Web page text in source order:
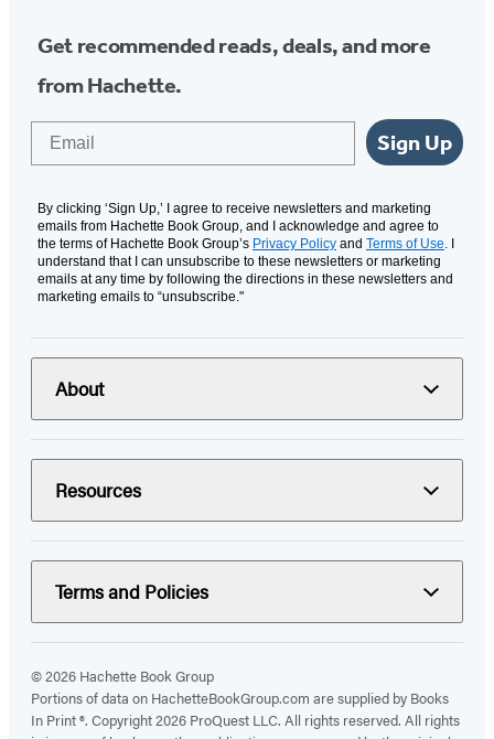
Get recommended reads, deals, and more
from Hachette.
Sign Up
By clicking ‘Sign Up,’ I agree to receive newsletters and marketing
emails from Hachette Book Group, and I acknowledge and agree to
the terms of Hachette Book Group’s Privacy Policy and Terms of Use. I
understand that I can unsubscribe to these newsletters or marketing
emails at any time by following the directions in these newsletters and
marketing emails to “unsubscribe."
About
Resources
Terms and Policies
© 2026 Hachette Book Group
Portions of data on HachetteBookGroup.com are supplied by Books
In Print ®. Copyright 2026 ProQuest LLC. All rights reserved. All rights